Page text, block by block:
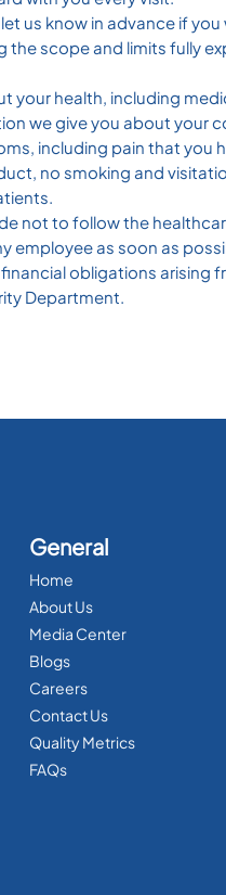
us know in advance if you
scope and limits fully
health, including
we give you about your
including pain that you
no smoking and
not to follow the
employee as soon as
obligations arising
Department.
General
Home
About Us
Media Center
Blogs
Careers
Contact Us
Quality Metrics
FAQs